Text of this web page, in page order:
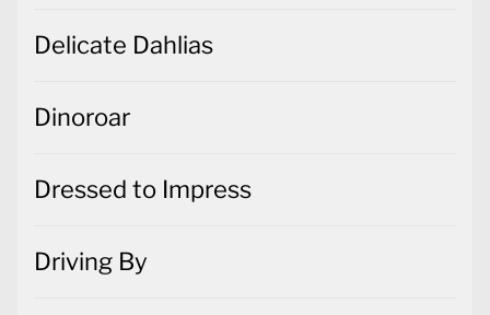
Delicate Dahlias
Dinoroar
Dressed to Impress
Driving By